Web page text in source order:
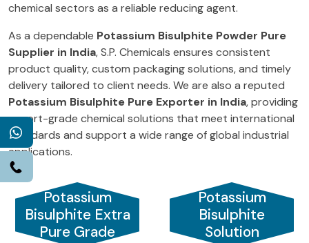
WhatsApp
chemical sectors as a reliable reducing agent.
As a dependable Potassium Bisulphite Powder Pure
Supplier in India, S.P. Chemicals ensures consistent
product quality, custom packaging solutions, and timely
delivery tailored to client needs. We are also a reputed
Potassium Bisulphite Pure Exporter in India, providing
export-grade chemical solutions that meet international
standards and support a wide range of global industrial
applications.
Potassium
Bisulphite Extra
Pure Grade
Potassium
Bisulphite
Solution